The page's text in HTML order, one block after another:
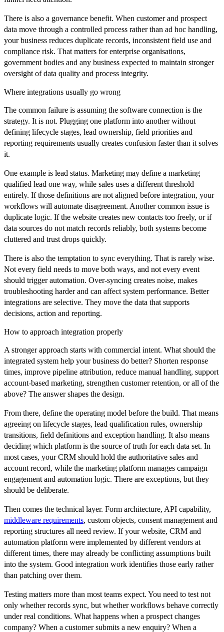
There is also a governance benefit. When customer and prospect
data move through a controlled process rather than ad hoc handling,
your business reduces duplicate records, inconsistent field use and
compliance risk. That matters for enterprise organisations,
government bodies and any business expected to maintain stronger
oversight of data quality and process integrity.
Where integrations usually go wrong
The common failure is assuming the software connection is the
strategy. It is not. Plugging one platform into another without
defining lifecycle stages, lead ownership, field priorities and
reporting requirements usually creates confusion faster than it solves
it.
One example is lead status. Marketing may define a marketing
qualified lead one way, while sales uses a different threshold
entirely. If those definitions are not aligned before integration, your
workflows will automate disagreement. Another common issue is
duplicate logic. If the website creates new contacts too freely, or if
data sources do not match records reliably, both systems become
cluttered and trust drops quickly.
There is also the temptation to sync everything. That is rarely wise.
Not every field needs to move both ways, and not every event
should trigger automation. Over-syncing creates noise, makes
troubleshooting harder and can affect system performance. Better
integrations are selective. They move the data that supports
decisions, action and reporting.
How to approach integration properly
A stronger approach starts with commercial intent. What should the
integrated system help your business do better? Shorten response
times, improve pipeline attribution, reduce manual handling, support
account-based marketing, strengthen customer retention, or all of the
above? The answer shapes the design.
From there, define the operating model before the build. That means
agreeing on lifecycle stages, lead qualification rules, ownership
transitions, field definitions and exception handling. It also means
deciding which platform is the source of truth for each data set. In
most cases, your CRM should hold the authoritative sales and
account record, while the marketing platform manages campaign
engagement and automation logic. There are exceptions, but they
should be deliberate.
Then comes the technical layer. Form architecture, API capability,
middleware requirements, custom objects, consent management and
reporting structures all need review. If your website, CRM and
automation platform were implemented by different vendors at
different times, there may already be conflicting assumptions built
into the system. Good integration work identifies those early rather
than patching over them.
Testing matters more than most teams expect. You need to test not
only whether records sync, but whether workflows behave correctly
under real conditions. What happens when a prospect changes
company? When a customer submits a new enquiry? When a